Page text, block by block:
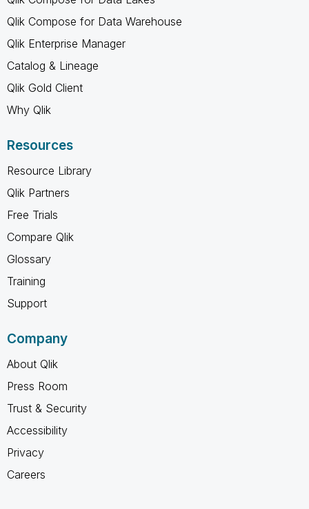
Qlik Compose for Data Warehouse
Qlik Enterprise Manager
Catalog & Lineage
Qlik Gold Client
Why Qlik
Resources
Resource Library
Qlik Partners
Free Trials
Compare Qlik
Glossary
Training
Support
Company
About Qlik
Press Room
Trust & Security
Accessibility
Privacy
Careers